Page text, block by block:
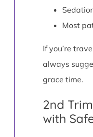
Most
If you’re
always
grace time.
2nd
with